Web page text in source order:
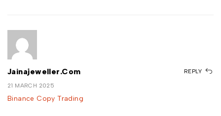
Jainajeweller.com
21 MARCH 2025
Binance Copy Trading
REPLY